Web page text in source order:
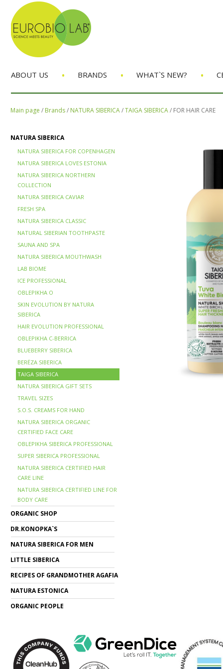
ABOUT US • BRANDS • WHAT`S NEW? •
Main page / Brands/ NATURA SIBERICA/TAIGA SIBERICA/ FOR HAIR CARE
NATURA SIBERICA
NATURA SIBERICA FOR COPENHAGEN
NATURA SIBERICA LOVES ESTONIA
NATURA SIBERICA NORTHERN
COLLECTION
NATURA SIBERICA CAVIAR
FRESH SPA
NATURA SIBERICA CLASSIC
NATURAL SIBERIAN TOOTHPASTE
SAUNA AND SPA
NATURA SIBERICA MOUTHWASH
LAB BIOME
ICE PROFESSIONAL
OBLEPIKHA O
SKIN EVOLUTION BY NATURA
SIBERICA
HAIR EVOLUTION PROFESSIONAL
OBLEPIKHA C-BERRICA
BLUEBERRY SIBERICA
BERЁZA SIBERICA
TAIGA SIBERICA
NATURA SIBERICA GIFT SETS
TRAVEL SIZES
S.O.S. CREAMS FOR HAND
NATURA SIBERICA ORGANIC
CERTIFIED FACE CARE
OBLEPIKHA SIBERICA PROFESSIONAL
SUPER SIBERICA PROFESSIONAL
NATURA SIBERICA CERTIFIED HAIR
CARE LINE
NATURA SIBERICA CERTIFIED LINE FOR
BODY CARE
ORGANIC SHOP
DR.KONOPKA`S
NATURA SIBERICA FOR MEN
LITTLE SIBERICA
RECIPES OF GRANDMOTHER AGAFIA
NATURA ESTONICA
ORGANIC PEOPLE